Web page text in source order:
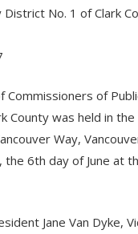
District No. 1 of Clark
Commissioners of
County was held in
Way,
the 6th day of June at
Jane Van Dyke,